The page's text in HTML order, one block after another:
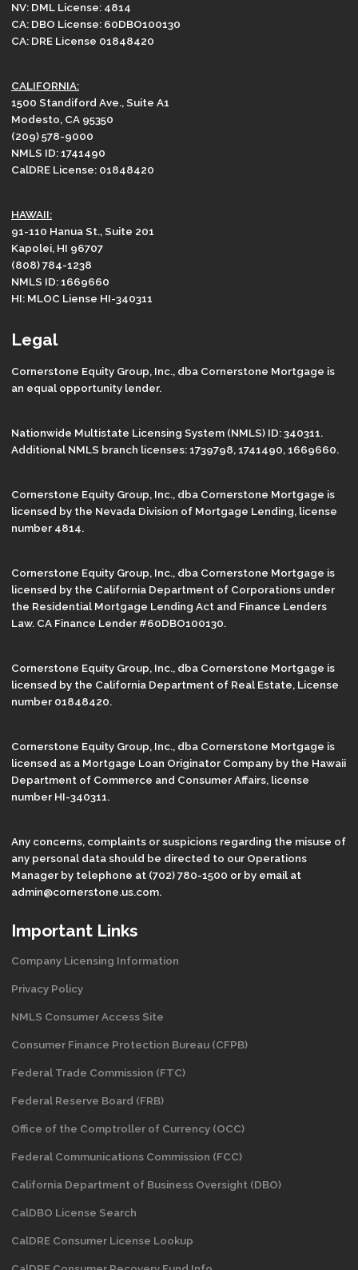
NV: DML License: 4814
CA: DBO License: 60DBO100130
CA: DRE License 01848420
CALIFORNIA:
1500 Standiford Ave., Suite A1
Modesto, CA 95350
(209) 578-9000
NMLS ID: 1741490
CalDRE License: 01848420
HAWAII:
91-110 Hanua St., Suite 201
Kapolei, HI 96707
(808) 784-1238
NMLS ID: 1669660
HI: MLOC Liense HI-340311
Legal
Cornerstone Equity Group, Inc., dba Cornerstone Mortgage is
an equal opportunity lender.
Nationwide Multistate Licensing System (NMLS) ID: 340311.
Additional NMLS branch licenses: 1739798, 1741490, 1669660.
Cornerstone Equity Group, Inc., dba Cornerstone Mortgage is
licensed by the Nevada Division of Mortgage Lending, license
number 4814.
Cornerstone Equity Group, Inc., dba Cornerstone Mortgage is
licensed by the California Department of Corporations under
the Residential Mortgage Lending Act and Finance Lenders
Law. CA Finance Lender #60DBO100130.
Cornerstone Equity Group, Inc., dba Cornerstone Mortgage is
licensed by the California Department of Real Estate, License
number 01848420.
Cornerstone Equity Group, Inc., dba Cornerstone Mortgage is
licensed as a Mortgage Loan Originator Company by the Hawaii
Department of Commerce and Consumer Affairs, license
number HI-340311.
Any concerns, complaints or suspicions regarding the misuse of
any personal data should be directed to our Operations
Manager by telephone at (702) 780-1500 or by email at
admin@cornerstone.us.com.
Important Links
Company Licensing Information
Privacy Policy
NMLS Consumer Access Site
Consumer Finance Protection Bureau (CFPB)
Federal Trade Commission (FTC)
Federal Reserve Board (FRB)
Office of the Comptroller of Currency (OCC)
Federal Communications Commission (FCC)
California Department of Business Oversight (DBO)
CalDBO License Search
CalDRE Consumer License Lookup